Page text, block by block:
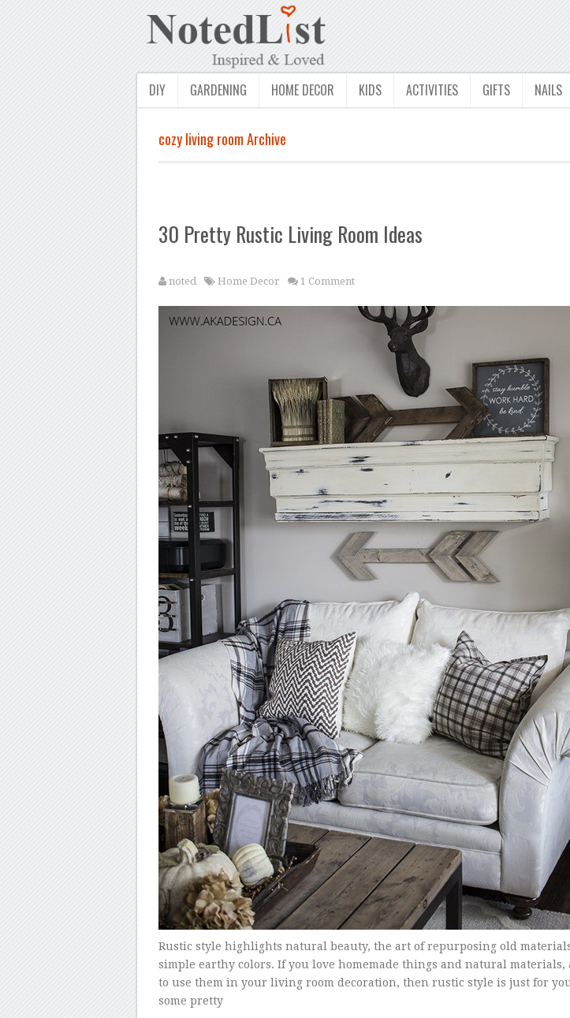
DIY GARDENING HOME DECOR KIDS ACTIVITIES GIFTS NAILS
cozy living room Archive
30 Pretty Rustic Living Room Ideas
noted Home Decor 1 Comment
Rustic style highlights natural beauty, the art of repurposing old
simple earthy colors. If you love homemade things and natural materials,
to use them in your living room decoration, then rustic style is just for
some pretty